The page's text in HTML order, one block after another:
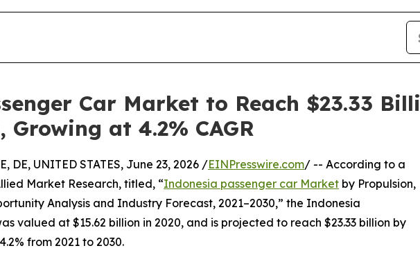
Car Market to Reach $23.33
at 4.2% CAGR
DE, UNITED STATES, June 23, 2026 /EINPresswire.com/ -- According to a
Market Research, titled, “Indonesia passenger car Market by Propulsion,
Analysis and Industry Forecast, 2021–2030,” the Indonesia
valued at $15.62 billion in 2020, and is projected to reach $23.33 billion by
from 2021 to 2030.